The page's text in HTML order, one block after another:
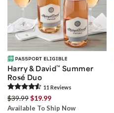
Harry & David™ Summer
Rosé Duo
11 Reviews
$39.99$19.99
Available To Ship Now